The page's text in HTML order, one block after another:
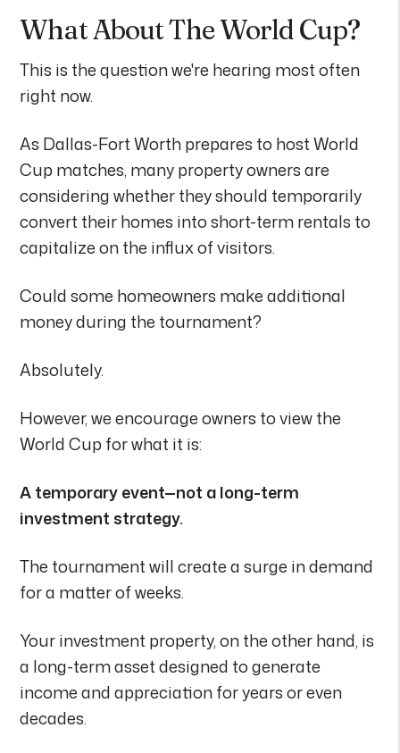
What About The World Cup?
This is the question we're hearing most often
right now.
As Dallas-Fort Worth prepares to host World
Cup matches, many property owners are
considering whether they should temporarily
convert their homes into short-term rentals to
capitalize on the influx of visitors.
Could some homeowners make additional
money during the tournament?
Absolutely.
However, we encourage owners to view the
World Cup for what it is:
A temporary event—not a long-term
investment strategy.
The tournament will create a surge in demand
for a matter of weeks.
Your investment property, on the other hand, is
a long-term asset designed to generate
income and appreciation for years or even
decades.